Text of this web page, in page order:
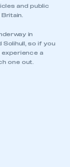
and I
and I
and public
in
Solihull, so if you
a
one out.